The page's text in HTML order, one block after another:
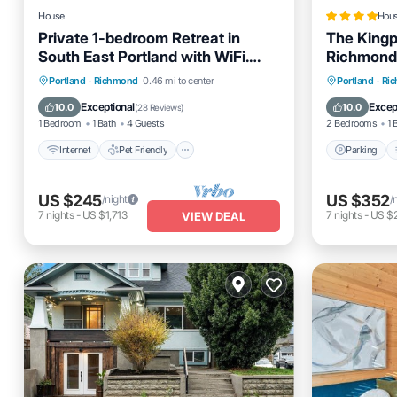
House
Private 1-bedroom Retreat in
South East Portland with WiFi.
Animal friendly.
Portland · Richmond 0.46 mi to center
10.0 Exceptional(28 Reviews)
1 Bedroom 1 Bath 4 Guests
Internet Pet Friendly
Internet
Pet Friendly
Child Friendly
Laundry
US $245/night
7 nights- US $1,713 VIEW DEAL
The
Richmond
Portland ·
10.0
2 Bedrooms 1
Parking
Parking
Internet
US $352/
7 nights- US